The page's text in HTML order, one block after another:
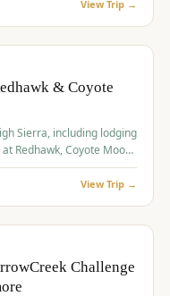
View Trip →
& Coyote
Sierra, including lodging
Redhawk, Coyote Moon,
View Trip →
Challenge